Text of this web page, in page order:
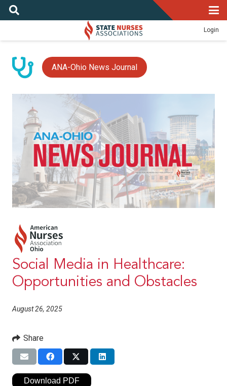
Login
ANA-Ohio News Journal
Social Media in Healthcare:
Opportunities and Obstacles
August 26, 2025
Share
Download PDF